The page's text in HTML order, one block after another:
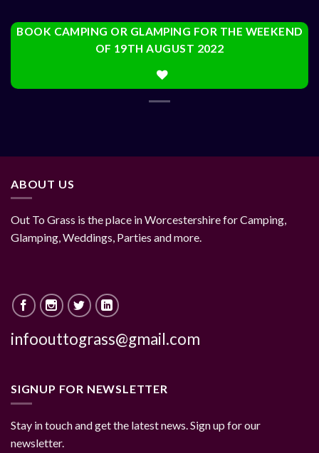
BOOK CAMPING OR GLAMPING FOR THE WEEKEND
OF 19TH AUGUST 2022
ABOUT US
Out To Grass is the place in Worcestershire for Camping,
Glamping, Weddings, Parties and more.
infoouttograss@gmail.com
SIGNUP FOR NEWSLETTER
Stay in touch and get the latest news. Sign up for our
newsletter.